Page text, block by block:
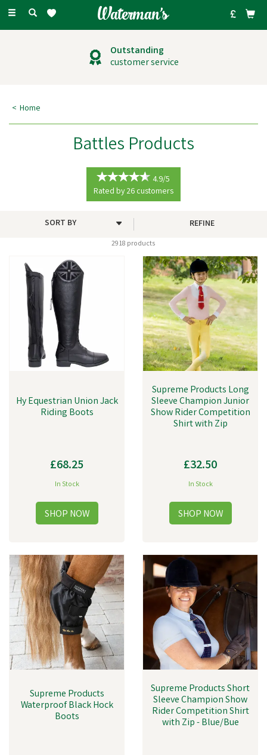
Toggle
Outstanding
customer service
Home
Battles Products
4.9/5
Rated by26 customers
2918 products
REFINE
Hy Equestrian Union Jack
Riding Boots
£68.25
In Stock
Supreme Products Long
Sleeve Champion Junior
Show Rider Competition
Shirt with Zip
£32.50
In Stock
Supreme Products
Waterproof Black Hock
Boots
Supreme Products Short
Sleeve Champion Show
Rider Competition Shirt
with Zip - Blue/Bue